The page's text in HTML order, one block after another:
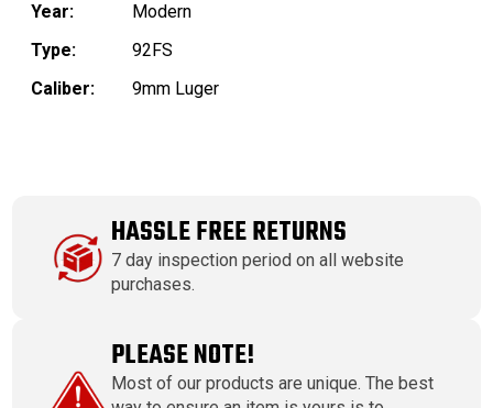
Year:
Modern
Type:
92FS
Caliber:
9mm Luger
HASSLE FREE RETURNS
7 day inspection period on all website
purchases.
PLEASE NOTE!
Most of our products are unique. The best